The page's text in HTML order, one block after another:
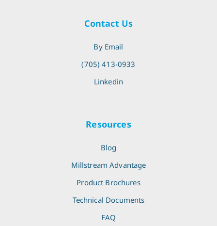
Contact Us
By Email
(705) 413-0933
Linkedin
Resources
Blog
Millstream Advantage
Product Brochures
Technical Documents
FAQ